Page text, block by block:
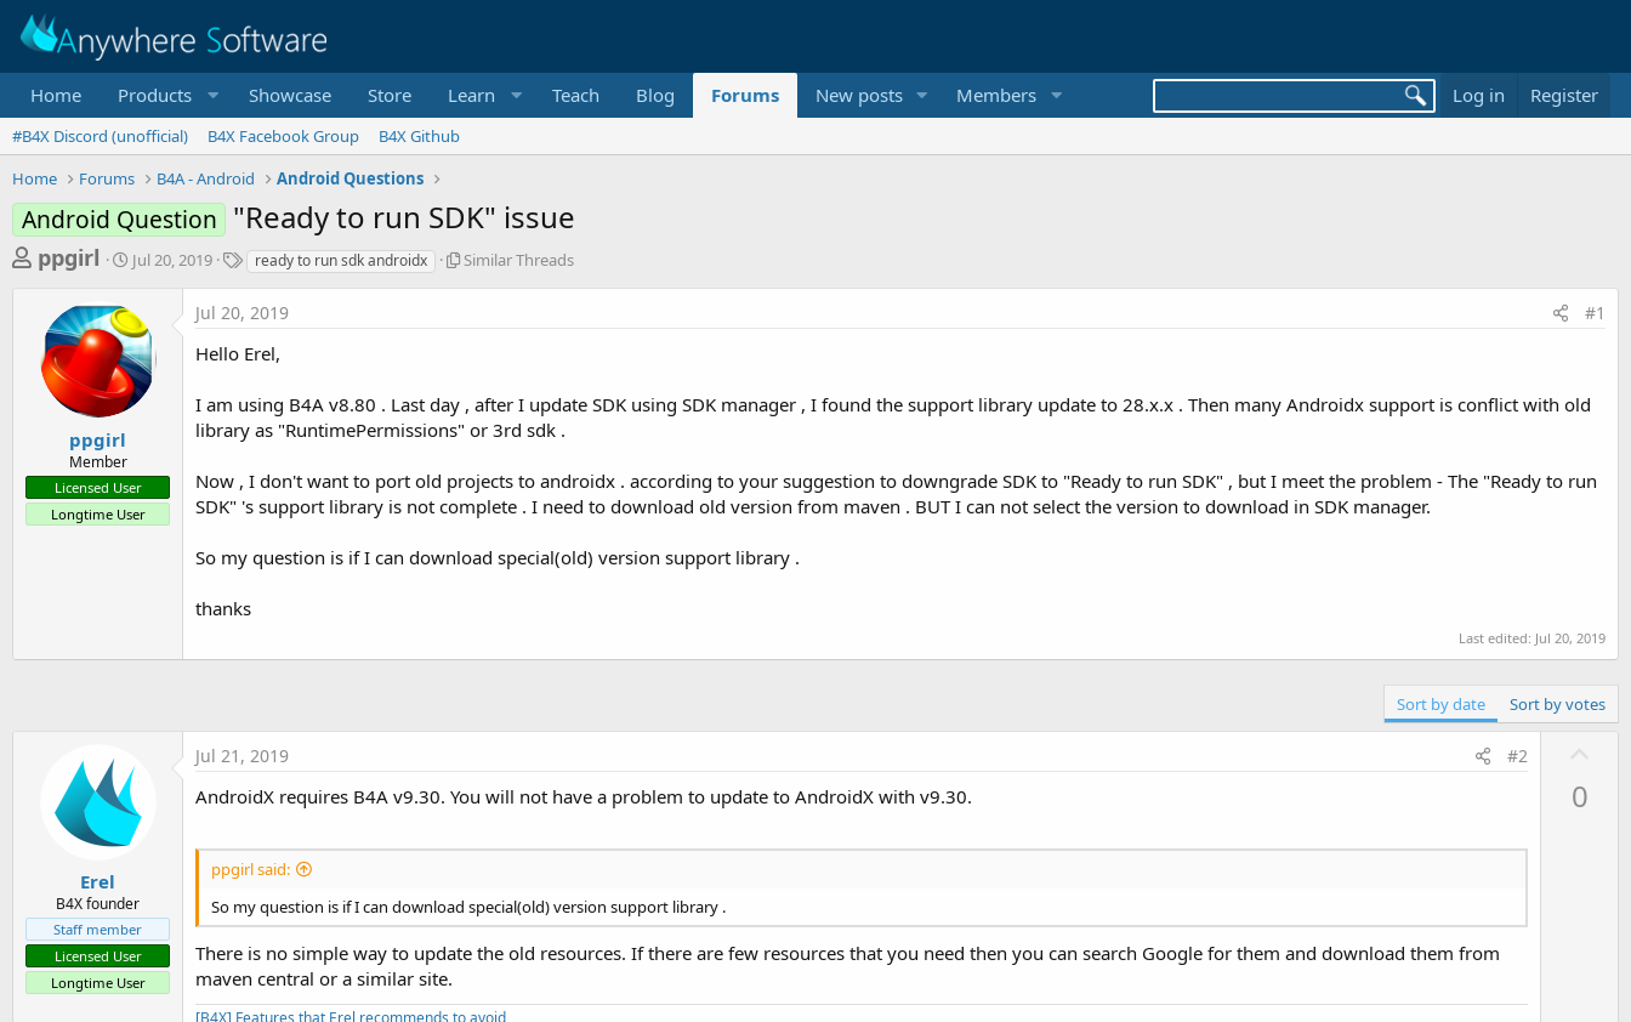
Home Products Showcase Store Learn Teach Blog Forums New posts Members Log in Register
#B4X Discord (unofficial) B4X Facebook Group
B4X Github
Home
Forums B4A - Android Android Questions
Android Question "Ready to run SDK" issue
T
e
a
t
a
r
ppgirl
S
t
r
t
d
a
t
Jul 20, 2019
T
a
g
s
ready to run sdk androidx
S
m
T
h
a
d
Similar Threads
ppgirl
Member
Licensed User
Longtime User
Jul 20, 2019 #1
Hello Erel,
I am using B4A v8.80 . Last day , after I update SDK using SDK manager , I found the support library update to 28.x.x . Then many Androidx support is conflict with old
library as "RuntimePermissions" or 3rd sdk .
Now , I don't want to port old projects to androidx . according to your suggestion to downgrade SDK to "Ready to run SDK" , but I meet the problem - The "Ready to run
SDK" 's support library is not complete . I need to download old version from maven . BUT I can not select the version to download in SDK manager.
So my question is if I can download special(old) version support library .
thanks
Last edited: Jul 20, 2019
Sort by date Sort by votes
Erel
B4X founder
Staff member
Licensed User
Longtime User
Jul 21, 2019 #2
AndroidX requires B4A v9.30. You will not have a problem to update to AndroidX with v9.30.
ppgirl said:
So my question is if I can download special(old) version support library .
There is no simple way to update the old resources. If there are few resources that you need then you can search Google for them and download them from
maven central or a similar site.
[B4X] Features that Erel recommends to avoid
0